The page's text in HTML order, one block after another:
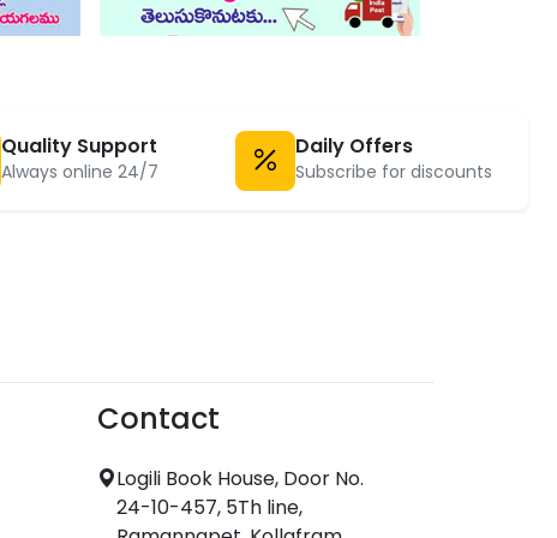
Quality Support
Always online 24/7
Daily Offers
Subscribe for discounts
Contact
Logili Book House, Door No.
24-10-457, 5Th line,